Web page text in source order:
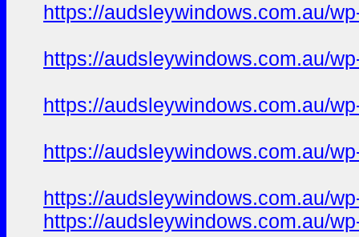
https://audsleywindows.com.au/
https://audsleywindows.com.au/
https://audsleywindows.com.au/
https://audsleywindows.com.au/
https://audsleywindows.com.au/
https://audsleywindows.com.au/